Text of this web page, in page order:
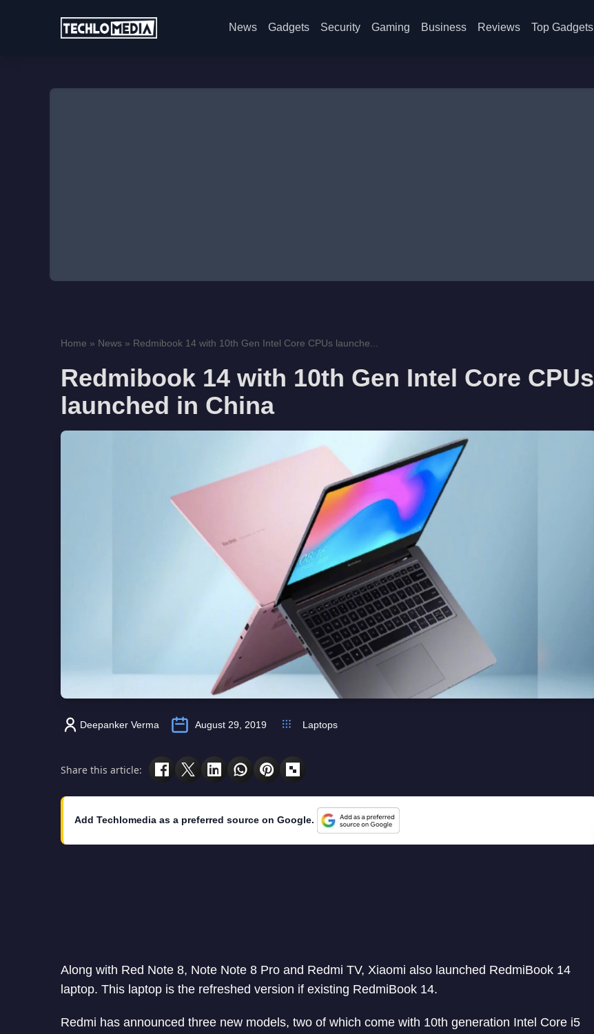
News Gadgets Security Gaming Business Reviews Top Gadgets
Home » News » Redmibook 14 with 10th Gen Intel Core CPUs launche...
Redmibook 14 with 10th Gen Intel Core CPUs
launched in China
Deepanker Verma August 29, 2019 Laptops
Share this article:
Add Techlomedia as a preferred source on Google.
Along with Red Note 8, Note Note 8 Pro and Redmi TV, Xiaomi also launched RedmiBook 14
laptop. This laptop is the refreshed version if existing RedmiBook 14.
Redmi has announced three new models, two of which come with 10th generation Intel Core i5